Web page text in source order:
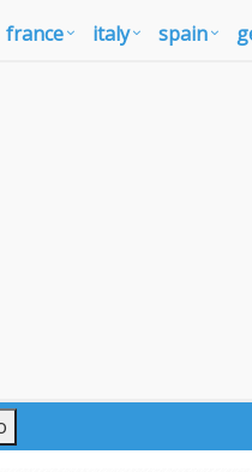
france italy spain